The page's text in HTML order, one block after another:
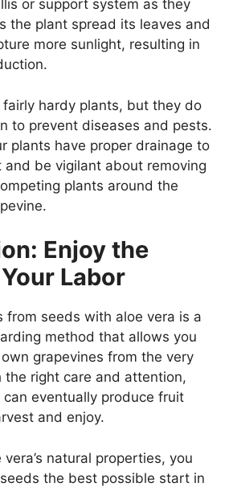
or support system as they
the plant spread its leaves and
more sunlight, resulting in
fairly hardy plants, but they do
to prevent diseases and pests.
plants have proper drainage to
and be vigilant about removing
plants around the
Enjoy the
Labor
from seeds with aloe vera is a
method that allows you
grapevines from the very
the right care and attention,
eventually produce fruit
and enjoy.
natural properties, you
the best possible start in